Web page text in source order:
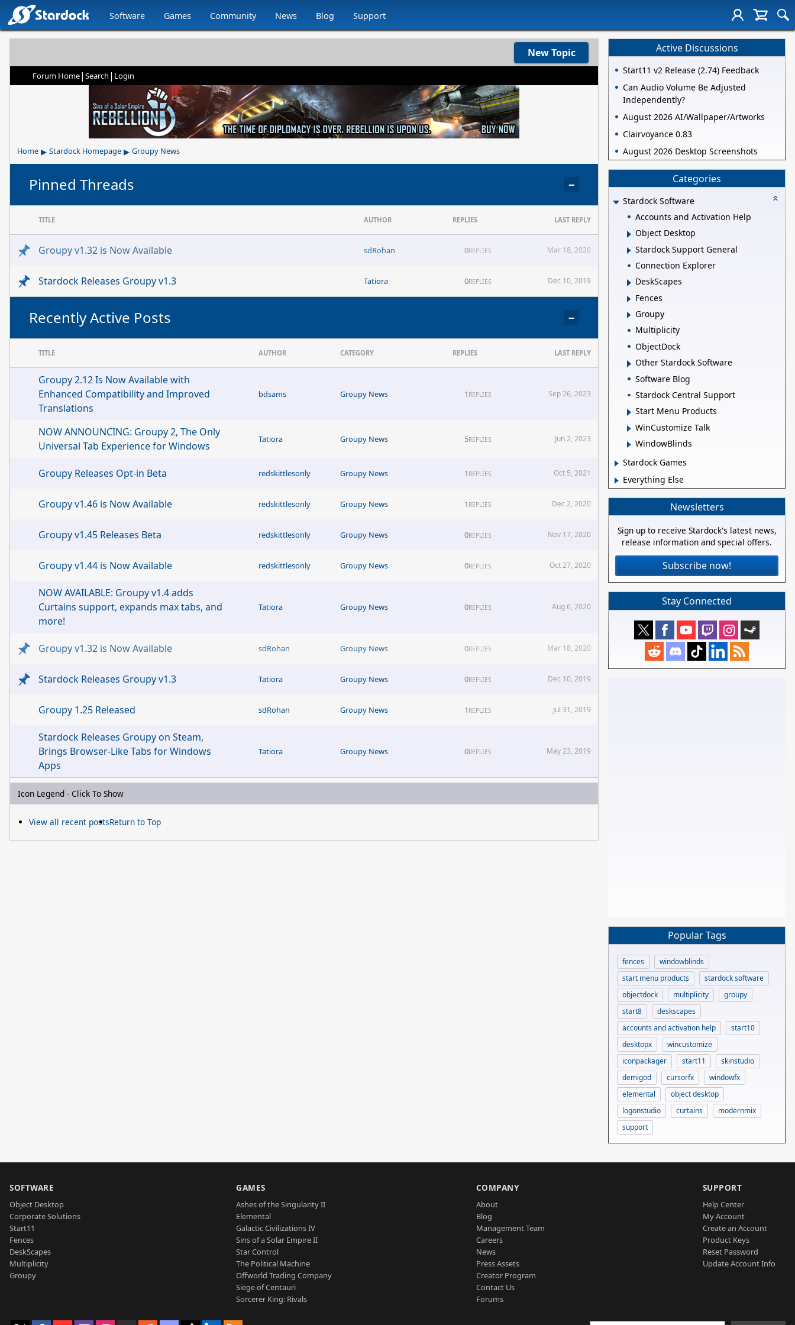
Software Games Community News Blog Support
New Topic
Forum Home| Search | Login
Home ▸ Stardock Homepage ▸ Groupy News
Pinned Threads −
TITLE AUTHOR REPLIES LAST REPLY
Groupy v1.32 is Now Available sdRohan 0REPLIES Mar 18, 2020
Stardock Releases Groupy v1.3 Tatiora 0REPLIES Dec 10, 2019
Recently Active Posts −
TITLE AUTHOR CATEGORY REPLIES LAST REPLY
Groupy 2.12 Is Now Available with
Enhanced Compatibility and Improved
Translations
bdsams Groupy News 1 REPLIES Sep 26, 2023
NOW ANNOUNCING: Groupy 2, The Only
Universal Tab Experience for Windows
Tatiora Groupy News 5REPLIES Jun 2, 2023
Groupy Releases Opt-in Beta redskittlesonly Groupy News 1 REPLIES Oct 5, 2021
Groupy v1.46 is Now Available redskittlesonly Groupy News 1 REPLIES Dec 2, 2020
Groupy v1.45 Releases Beta redskittlesonly Groupy News 0REPLIES Nov 17, 2020
Groupy v1.44 is Now Available redskittlesonly Groupy News 0REPLIES Oct 27, 2020
NOW AVAILABLE: Groupy v1.4 adds
Curtains support, expands max tabs, and
more!
Tatiora Groupy News 0REPLIES Aug 6, 2020
Groupy v1.32 is Now Available sdRohan Groupy News 0REPLIES Mar 18, 2020
Stardock Releases Groupy v1.3 Tatiora Groupy News 0REPLIES Dec 10, 2019
Groupy 1.25 Released sdRohan Groupy News 1 REPLIES Jul 31, 2019
Stardock Releases Groupy on Steam,
Brings Browser-Like Tabs for Windows
Apps
Tatiora Groupy News 0REPLIES May 23, 2019
Icon Legend - Click To Show
View all recent postsReturn to Top
Active Discussions
Start11 v2 Release (2.74) Feedback
Can Audio Volume Be Adjusted
Independently?
August 2026 AI/Wallpaper/Artworks
Clairvoyance 0.83
August 2026 Desktop Screenshots
Categories
Stardock Software
Accounts and Activation Help
Object Desktop
Stardock Support General
Connection Explorer
DeskScapes
Fences
Groupy
Multiplicity
ObjectDock
Other Stardock Software
Software Blog
Stardock Central Support
Start Menu Products
WinCustomize Talk
WindowBlinds
Stardock Games
Everything Else
Newsletters
Sign up to receive Stardock's latest news,
release information and special offers.
Subscribe now!
Stay Connected
Popular Tags
fences
windowblinds
start menu products
stardock software
objectdock
multiplicity
groupy
start8
deskscapes
accounts and activation help
start10
desktopx
wincustomize
iconpackager
start11
skinstudio
demigod
cursorfx
windowfx
elemental
object desktop
logonstudio
curtains
modernmix
support
SOFTWARE
Object Desktop
Corporate Solutions
Start11
Fences
DeskScapes
Multiplicity
Groupy
GAMES
Ashes of the Singularity II
Elemental
Galactic Civilizations IV
Sins of a Solar Empire II
Star Control
The Political Machine
Offworld Trading Company
Siege of Centauri
Sorcerer King: Rivals
COMPANY
About
Blog
Management Team
Careers
News
Press Assets
Creator Program
Contact Us
Forums
SUPPORT
Help Center
My Account
Create an Account
Product Keys
Reset Password
Update Account Info